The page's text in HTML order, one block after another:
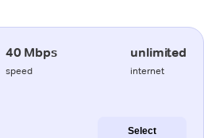
40 Mbps
speed
unlimited
internet
Select